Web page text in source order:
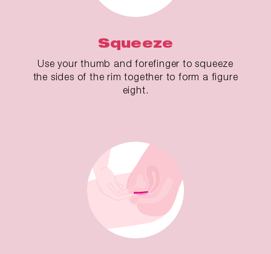
Squeeze
Use your thumb and forefinger to squeeze
the sides of the rim together to form a figure
eight.